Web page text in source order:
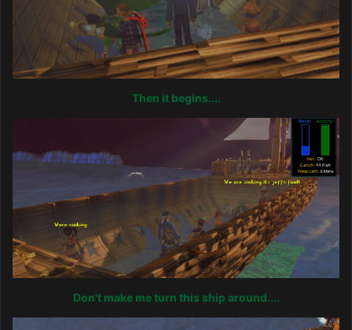
Then it begins....
Don't make me turn this ship around....